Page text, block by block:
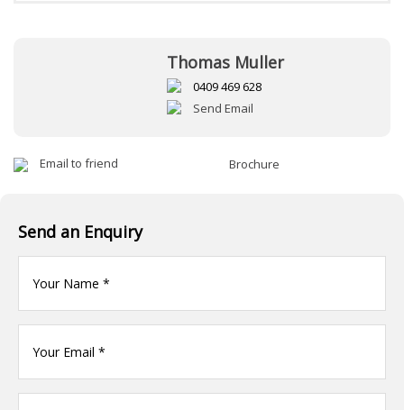
Thomas Muller
0409 469 628
Send Email
Email to friend Brochure
Send an Enquiry
name(Required)
Email